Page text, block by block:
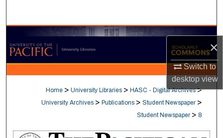
×
Switch to
desktopview
Browse Collections
My Account
About
Digital Commons Network™
Home > University Libraries > HASC - Digital Archives >
University Archives > Publications > Student Newspaper >
Student Newspaper > 8